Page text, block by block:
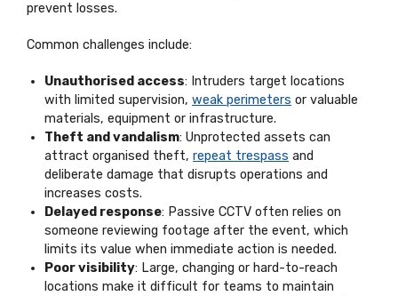
prevent losses.
Common challenges include:
Unauthorised access: Intruders target locations
with limited supervision, weak perimeters or valuable
materials, equipment or infrastructure.
Theft and vandalism: Unprotected assets can
attract organised theft, repeat trespass and
deliberate damage that disrupts operations and
increases costs.
Delayed response: Passive CCTV often relies on
someone reviewing footage after the event, which
limits its value when immediate action is needed.
Poor visibility: Large, changing or hard-to-reach
locations make it difficult for teams to maintain